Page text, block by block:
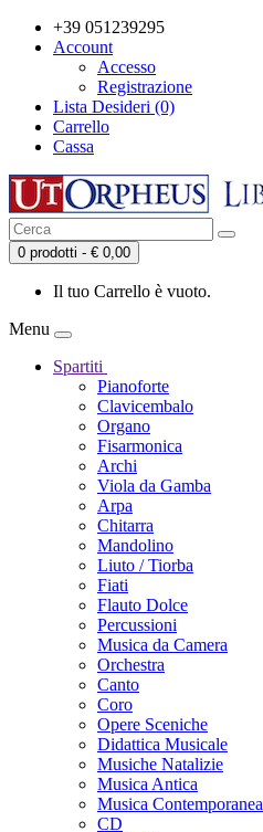
+39 051239295
Account
Accesso
Registrazione
Lista Desideri (0)
Carrello
Cassa
0 prodotti - € 0,00
Il tuo Carrello è vuoto.
Menu
Spartiti
Pianoforte
Clavicembalo
Organo
Fisarmonica
Archi
Viola da Gamba
Arpa
Chitarra
Mandolino
Liuto / Tiorba
Fiati
Flauto Dolce
Percussioni
Musica da Camera
Orchestra
Canto
Coro
Opere Sceniche
Didattica Musicale
Musiche Natalizie
Musica Antica
Musica Contemporanea
CD